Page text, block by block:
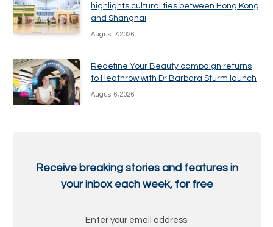
highlights cultural ties between Hong Kong
and Shanghai
August 7, 2026
Redefine Your Beauty campaign returns
to Heathrow with Dr Barbara Sturm launch
August 6, 2026
Receive breaking stories and features in
your inbox each week, for free
Enter your email address: